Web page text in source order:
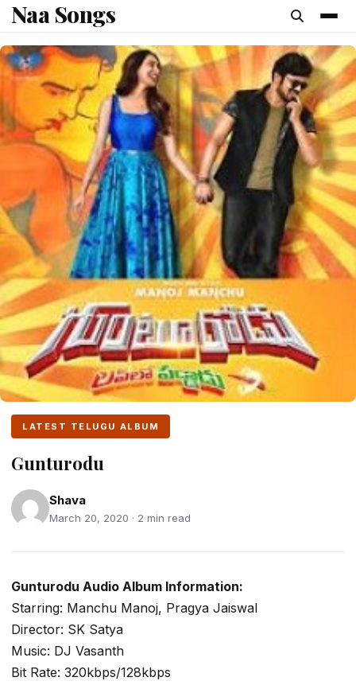
content
Naa Songs
LATEST TELUGU ALBUM
Gunturodu
Shava
March 20, 2020 · 2 min read
Gunturodu Audio Album Information:
Starring: Manchu Manoj, Pragya Jaiswal
Director: SK Satya
Music: DJ Vasanth
Bit Rate: 320kbps/128kbps